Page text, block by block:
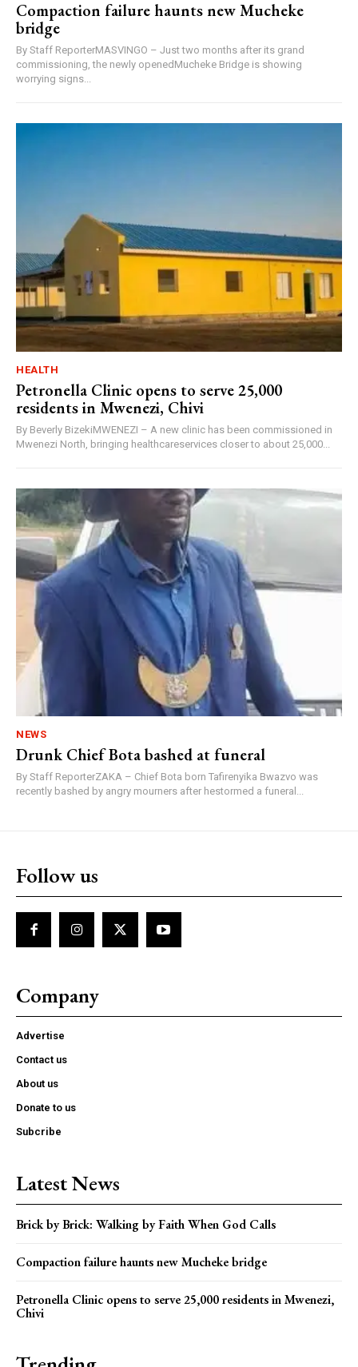
Compaction failure haunts new Mucheke
bridge
By Staff ReporterMASVINGO – Just two months after its grand
commissioning, the newly openedMucheke Bridge is showing
worrying signs...
HEALTH
Petronella Clinic opens to serve 25,000
residents in Mwenezi, Chivi
By Beverly BizekiMWENEZI – A new clinic has been commissioned in
Mwenezi North, bringing healthcareservices closer to about 25,000...
NEWS
Drunk Chief Bota bashed at funeral
By Staff ReporterZAKA – Chief Bota born Tafirenyika Bwazvo was
recently bashed by angry mourners after hestormed a funeral...
Follow us
Company
Advertise
Contact us
About us
Donate to us
Subcribe
Latest News
Brick by Brick: Walking by Faith When God Calls
Compaction failure haunts new Mucheke bridge
Petronella Clinic opens to serve 25,000 residents in Mwenezi,
Chivi